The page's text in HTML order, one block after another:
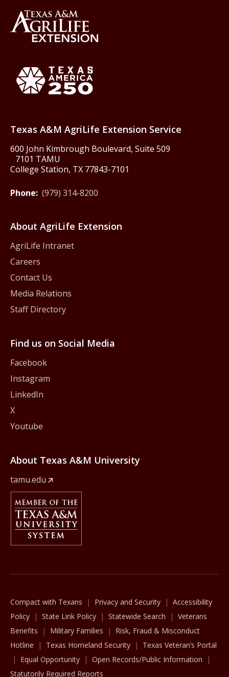
Texas A&M AgriLife Extension Service
600 John Kimbrough Boulevard, Suite 509
7101 TAMU
College Station, TX 77843-7101
Phone: (979) 314-8200
About AgriLife Extension
AgriLife Intranet
Careers
Contact Us
Media Relations
Staff Directory
Find us on Social Media
Facebook
Instagram
LinkedIn
X
Youtube
About Texas A&M University
tamu.edu
Member Of
Compact with Texans Privacy and Security
Accessibility
Policy
State Link Policy Statewide Search
Veterans
Benefits
Military Families
Risk, Fraud & Misconduct
Hotline
Texas Homeland Security
Texas Veteran’s Portal
Equal Opportunity
Open Records/Public Information
Statutorily Required Reports